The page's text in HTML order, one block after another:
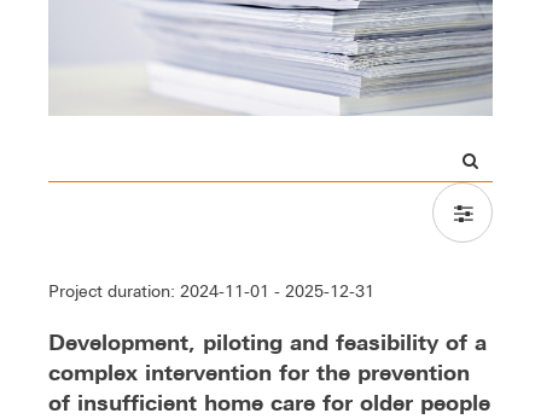
Project duration: 2024-11-01 - 2025-12-31
Development, piloting and feasibility of a
complex intervention for the prevention
of insufficient home care for older people